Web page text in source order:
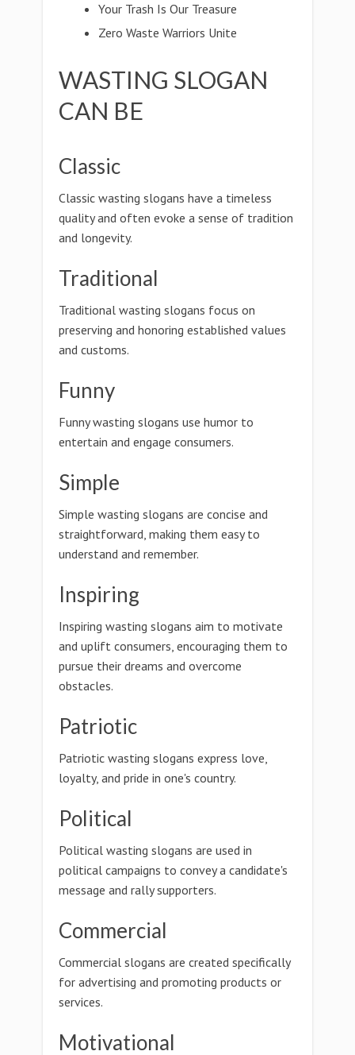
Your Trash Is Our Treasure
Zero Waste Warriors Unite
WASTING SLOGAN
CAN BE
Classic
Classic wasting slogans have a timeless
quality and often evoke a sense of tradition
and longevity.
Traditional
Traditional wasting slogans focus on
preserving and honoring established values
and customs.
Funny
Funny wasting slogans use humor to
entertain and engage consumers.
Simple
Simple wasting slogans are concise and
straightforward, making them easy to
understand and remember.
Inspiring
Inspiring wasting slogans aim to motivate
and uplift consumers, encouraging them to
pursue their dreams and overcome
obstacles.
Patriotic
Patriotic wasting slogans express love,
loyalty, and pride in one's country.
Political
Political wasting slogans are used in
political campaigns to convey a candidate's
message and rally supporters.
Commercial
Commercial slogans are created specifically
for advertising and promoting products or
services.
Motivational